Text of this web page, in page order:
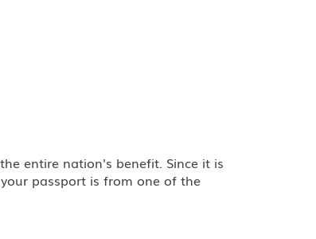
entire nation's benefit. Since it is
passport is from one of the